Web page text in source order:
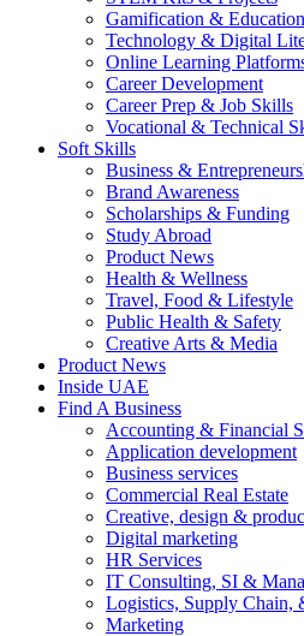
Gamification &
Technology & Digital
Online Learning
Career Development
Career Prep & Job Skills
Vocational & Technical
Soft Skills
Business &
Brand Awareness
Scholarships & Funding
Study Abroad
Product News
Health & Wellness
Travel, Food & Lifestyle
Public Health & Safety
Creative Arts & Media
Product News
Inside UAE
Find A Business
Accounting & Financial
Application development
Business services
Commercial Real Estate
Creative, design &
Digital marketing
HR Services
IT Consulting, SI &
Logistics, Supply Chain,
Marketing